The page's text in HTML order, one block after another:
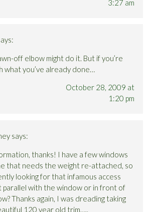
3:27 am
off elbow might do it. But if you’re
what you’ve already done…
October 28, 2009 at
1:20 pm
says:
thanks! I have a few windows
that needs the weight re-attached, so
looking for that infamous access
parallel with the window or in front of
Thanks again, I was dreading taking
120 year old trim…..